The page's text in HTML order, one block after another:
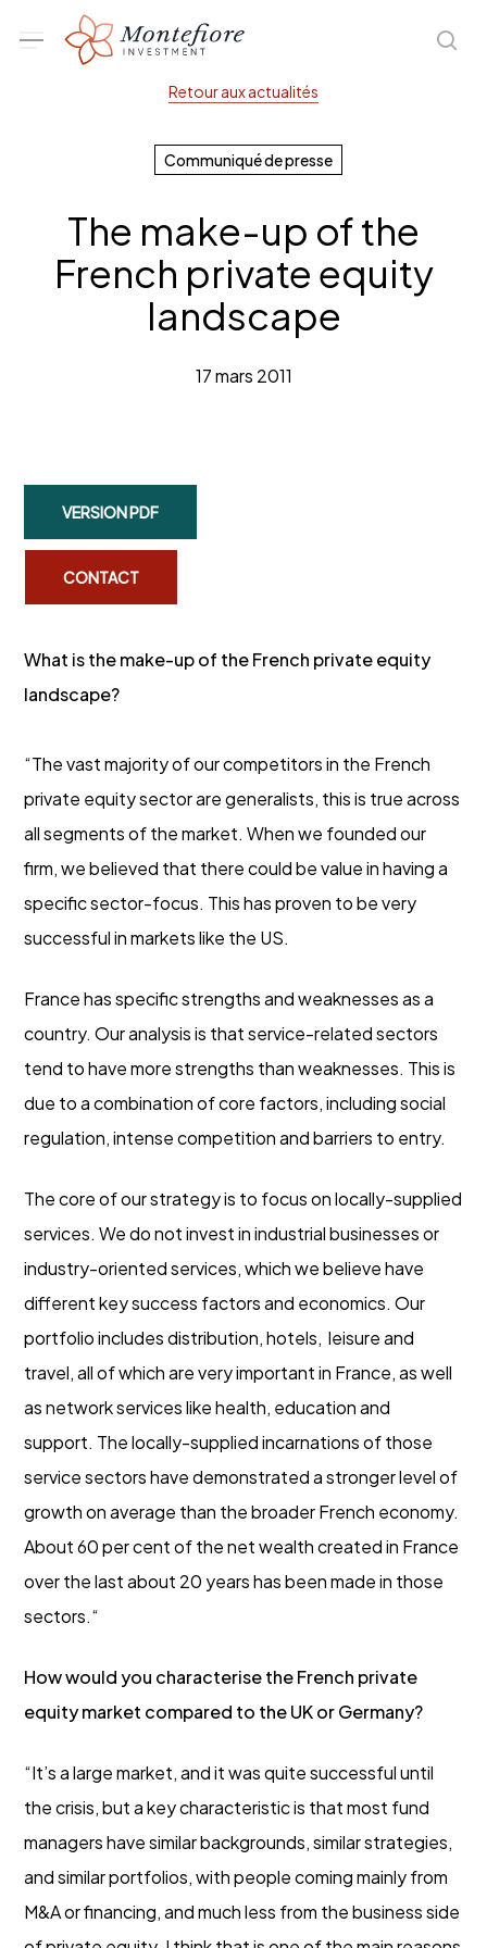
Menu
Retour aux actualités
Communiqué de presse
The make-up of the
French private equity
landscape
17 mars 2011
VERSION PDF
CONTACT
What is the make-up of the French private equity
landscape?
“The vast majority of our competitors in the French
private equity sector are generalists, this is true across
all segments of the market. When we founded our
firm, we believed that there could be value in having a
specific sector-focus. This has proven to be very
successful in markets like the US.
France has specific strengths and weaknesses as a
country. Our analysis is that service-related sectors
tend to have more strengths than weaknesses. This is
due to a combination of core factors, including social
regulation, intense competition and barriers to entry.
The core of our strategy is to focus on locally-supplied
services. We do not invest in industrial businesses or
industry-oriented services, which we believe have
different key success factors and economics. Our
portfolio includes distribution, hotels, leisure and
travel, all of which are very important in France, as well
as network services like health, education and
support. The locally-supplied incarnations of those
service sectors have demonstrated a stronger level of
growth on average than the broader French economy.
About 60 per cent of the net wealth created in France
over the last about 20 years has been made in those
sectors.“
How would you characterise the French private
equity market compared to the UK or Germany?
“It’s a large market, and it was quite successful until
the crisis, but a key characteristic is that most fund
managers have similar backgrounds, similar strategies,
and similar portfolios, with people coming mainly from
M&A or financing, and much less from the business side